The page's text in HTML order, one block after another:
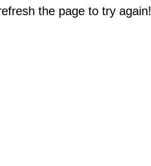
the page to try again!